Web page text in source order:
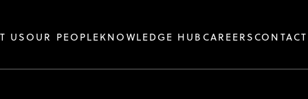
USOUR PEOPLEKNOWLEDGE HUB CAREERS